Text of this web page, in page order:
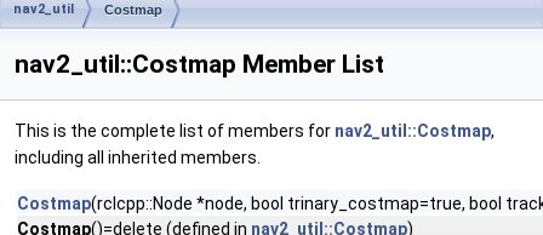
nav2_util Costmap
nav2_util::Costmap Member List
This is the complete list of members for nav2_util::Costmap,
including all inherited members.
Costmap(rclcpp::Node *node, bool trinary_costmap=true, bool
Costmap()=delete (defined in nav2_util::Costmap)